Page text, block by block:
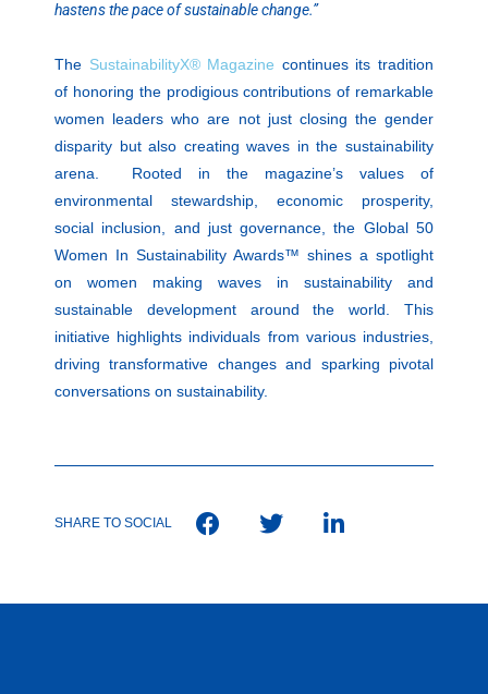
hastens the pace of sustainable change.”
The SustainabilityX® Magazine continues its tradition
of honoring the prodigious contributions of remarkable
women leaders who are not just closing the gender
disparity but also creating waves in the sustainability
arena. Rooted in the magazine’s values of
environmental stewardship, economic prosperity,
social inclusion, and just governance, the Global 50
Women In Sustainability Awards™ shines a spotlight
on women making waves in sustainability and
sustainable development around the world. This
initiative highlights individuals from various industries,
driving transformative changes and sparking pivotal
conversations on sustainability.
SHARE TO SOCIAL